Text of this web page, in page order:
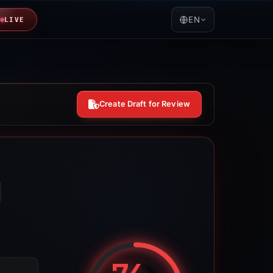
LIVE EN
Create Draft for Review